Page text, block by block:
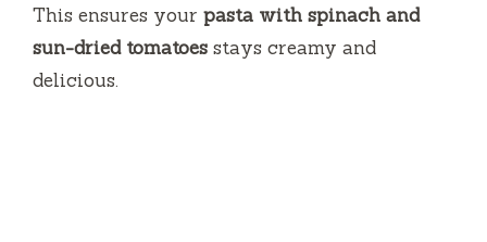
This ensures your pasta with spinach and
sun-dried tomatoes stays creamy and
delicious.